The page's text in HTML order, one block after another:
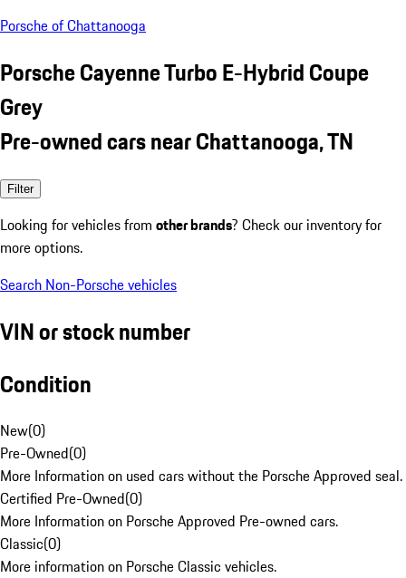
Porsche of Chattanooga
Porsche Cayenne Turbo E-Hybrid Coupe
Grey
Pre-owned cars near Chattanooga, TN
Filter
Looking for vehicles from other brands? Check our inventory for
more options.
Search Non-Porsche vehicles
VIN or stock number
Condition
New(0)
Pre-Owned(0)
More Information on used cars without the Porsche Approved seal.
Certified Pre-Owned(0)
More Information on Porsche Approved Pre-owned cars.
Classic(0)
More information on Porsche Classic vehicles.